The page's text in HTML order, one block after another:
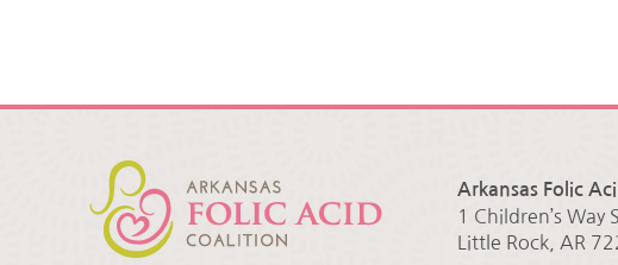
Arkansas Folic
1 Children’s Way
Little Rock, AR